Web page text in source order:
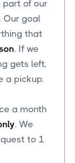
part of our
Our goal
that
. If we
gets left,
a pickup.
a month
. We
to 1